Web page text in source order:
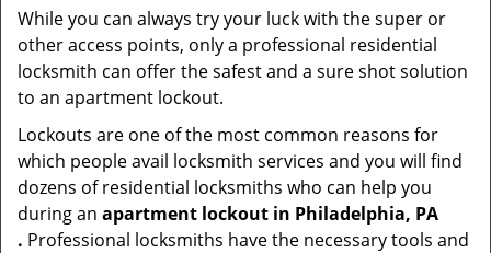
While you can always try your luck with the super or
other access points, only a professional residential
locksmith can offer the safest and a sure shot solution
to an apartment lockout.
Lockouts are one of the most common reasons for
which people avail locksmith services and you will find
dozens of residential locksmiths who can help you
during an apartment lockout in Philadelphia, PA
. Professional locksmiths have the necessary tools and